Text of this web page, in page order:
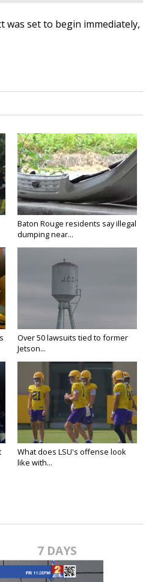
set to begin immediately,
Baton Rouge residents say illegal
dumping near...
Over 50 lawsuits tied to former
Jetson...
What does LSU's offense look
like with...
7 DAYS